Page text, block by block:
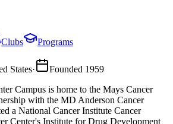
Clubs
Programs
States· Founded 1959
Campus is home to the Mays Cancer
with the MD Anderson Cancer
a National Cancer Institute Cancer
Center's Institute for Drug Development